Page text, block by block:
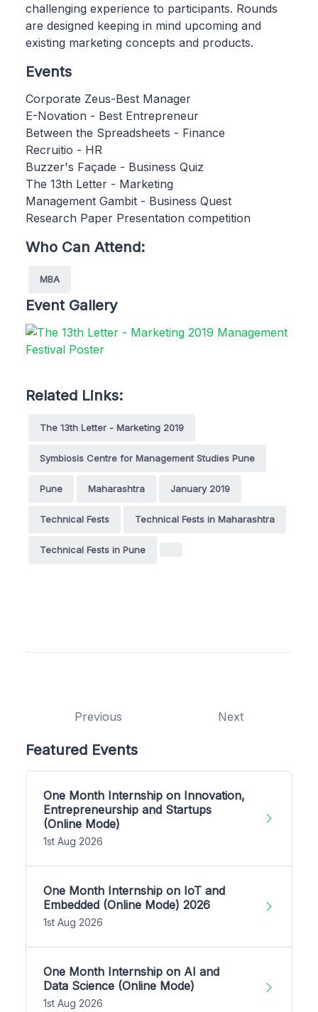
challenging experience to participants. Rounds
are designed keeping in mind upcoming and
existing marketing concepts and products.
Events
Corporate Zeus-Best Manager
E-Novation - Best Entrepreneur
Between the Spreadsheets - Finance
Recruitio - HR
Buzzer's Façade - Business Quiz
The 13th Letter - Marketing
Management Gambit - Business Quest
Research Paper Presentation competition
Who Can Attend:
MBA
Event Gallery
Related Links:
The 13th Letter - Marketing 2019
Symbiosis Centre for Management Studies Pune
Pune Maharashtra January 2019
Technical Fests Technical Fests in Maharashtra
Technical Fests in Pune
Previous Next
Featured Events
One Month Internship on Innovation,
Entrepreneurship and Startups
(Online Mode)
1st Aug 2026
One Month Internship on IoT and
Embedded (Online Mode) 2026
1st Aug 2026
One Month Internship on AI and
Data Science (Online Mode)
1st Aug 2026